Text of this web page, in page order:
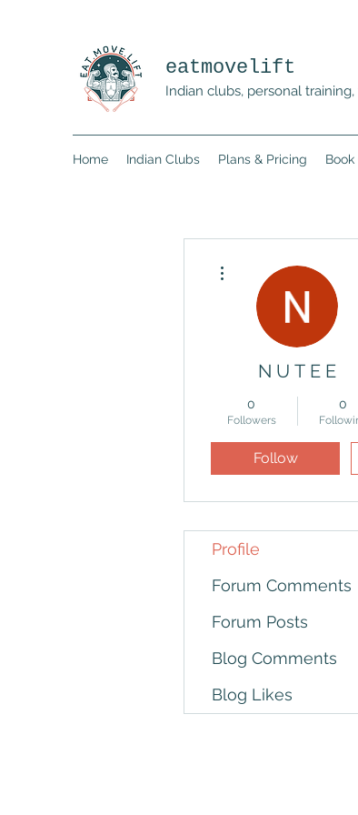
eatmovelift
Indian clubs, personal
Home Indian Clubs Plans & Pricing
N U T E E
0
Followers
0
Follow
Profile
Forum Comments
Forum Posts
Blog Comments
Blog Likes